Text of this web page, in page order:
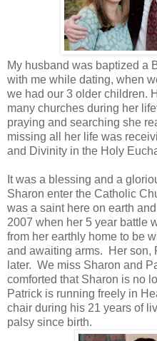
My husband was baptized a
with me while dating, when
we had our 3 older children.
many churches during her
praying and searching she
missing all her life was
and Divinity in the Holy
It was a blessing and a
Sharon enter the Catholic
was a saint here on earth
2007 when her 5 year battle
from her earthly home to be
and awaiting arms. Her son,
later. We miss Sharon and
comforted that Sharon is no
Patrick is running freely in
chair during his 21 years of
palsy since birth.